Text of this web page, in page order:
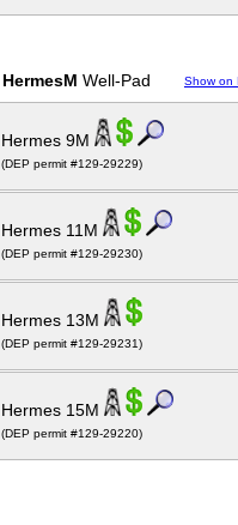
HermesM Well-Pad Show on
Hermes 9M
(DEP permit #129-29229)
Hermes 11M
(DEP permit #129-29230)
Hermes 13M
(DEP permit #129-29231)
Hermes 15M
(DEP permit #129-29220)